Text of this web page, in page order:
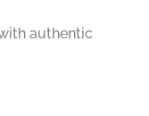
authentic